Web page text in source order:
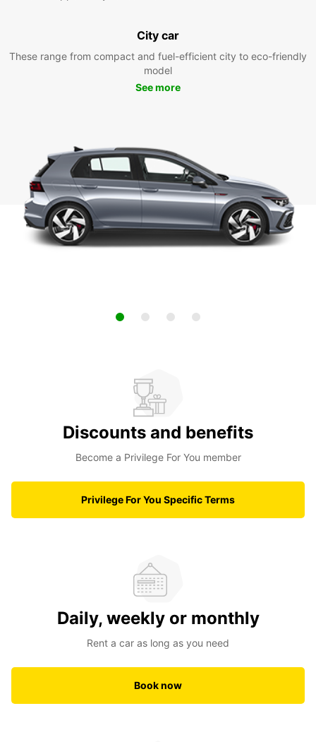
City car
These range from compact and fuel-efficient city to eco-friendly
model
See more
Discounts and benefits
Become a Privilege For You member
Privilege For You Specific Terms
Daily, weekly or monthly
Rent a car as long as you need
Book now